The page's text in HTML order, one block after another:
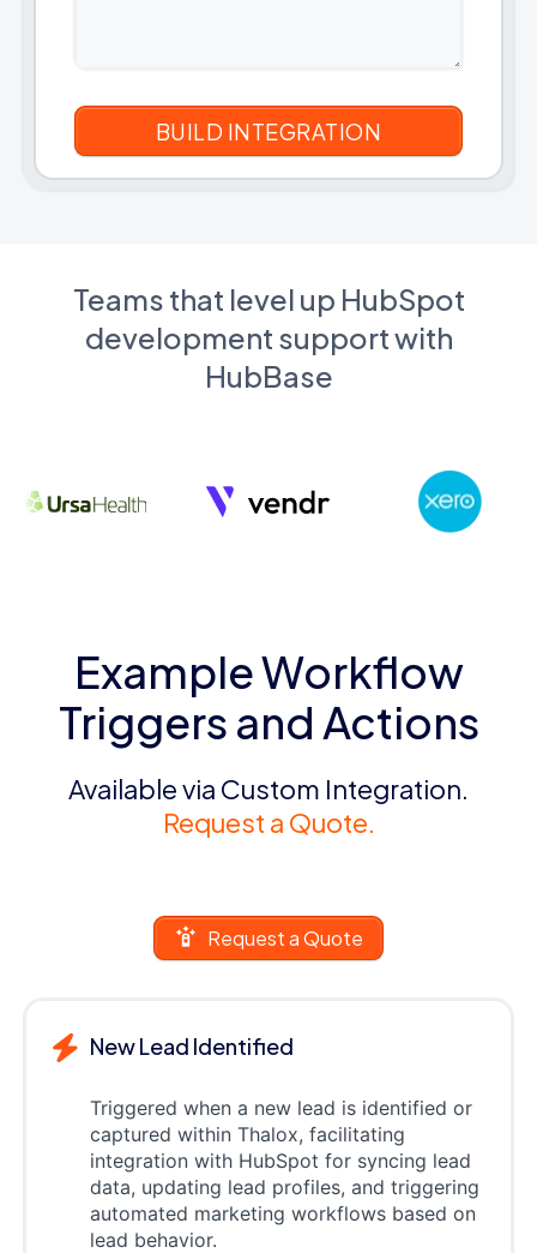
Teams that level up HubSpot
development support with
HubBase
Example Workflow
Triggers and Actions
Available via Custom Integration.
Request a Quote.
Request a Quote
New Lead Identified
Triggered when a new lead is identified or
captured within Thalox, facilitating
integration with HubSpot for syncing lead
data, updating lead profiles, and triggering
automated marketing workflows based on
lead behavior.